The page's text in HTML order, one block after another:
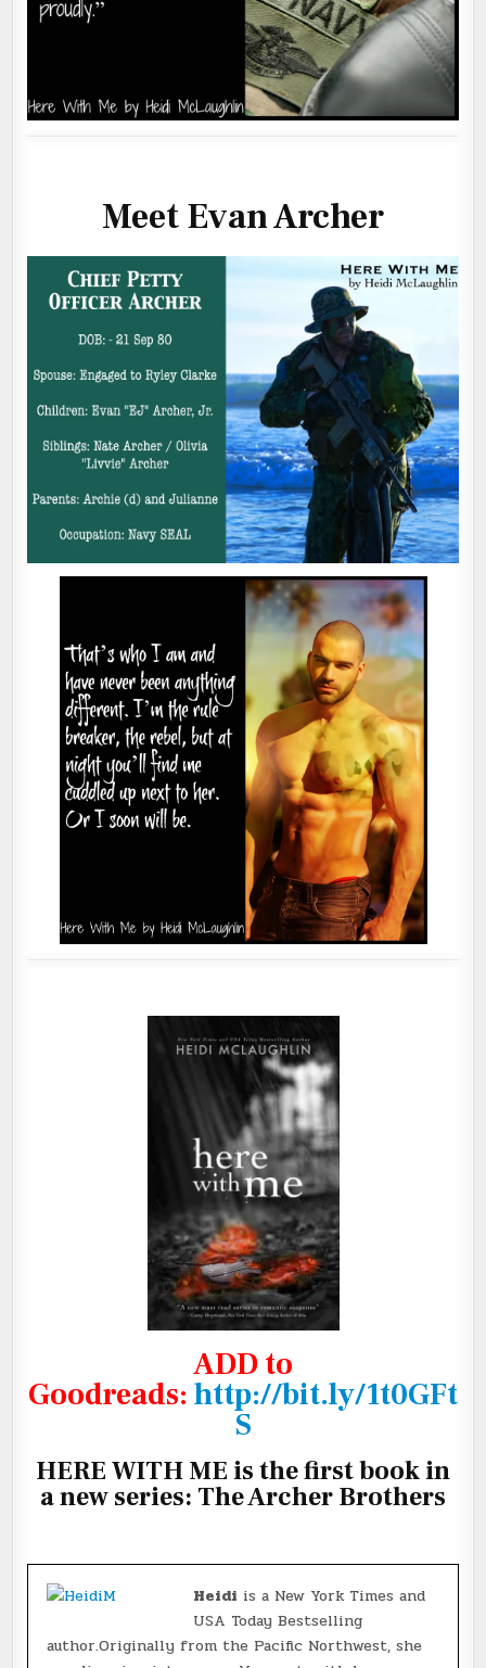
Meet Evan Archer
ADD to
Goodreads: http://bit.ly/1t0GFt
S
HERE WITH ME is the first book in
a new series: The Archer Brothers
Heidi is a New York Times and
USA Today Bestselling
author.Originally from the Pacific Northwest, she